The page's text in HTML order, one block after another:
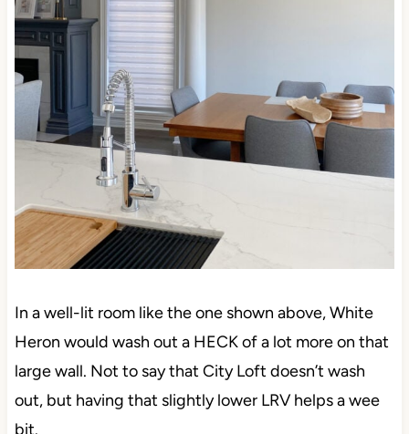
In a well-lit room like the one shown above, White
Heron would wash out a HECK of a lot more on that
large wall. Not to say that City Loft doesn’t wash
out, but having that slightly lower LRV helps a wee
bit.